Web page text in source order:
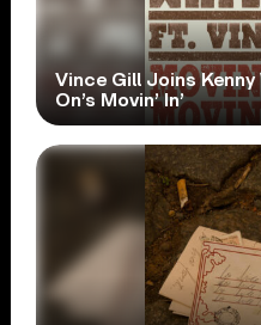
Vince Gill Joins Kenny
On’s Movin’ In’